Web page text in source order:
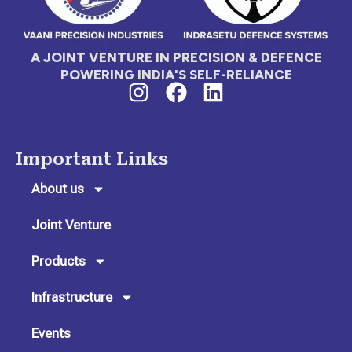
A JOINT VENTURE IN PRECISION & DEFENCE
POWERING INDIA'S SELF-RELIANCE
I
n
a
F
a
L
i
Important Links
About us
Joint Venture
Products
Infrastructure
Events